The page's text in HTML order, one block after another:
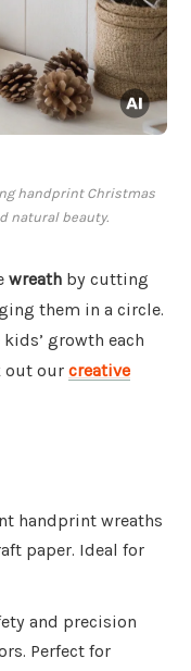
handprint Christmas
natural beauty.
wreath by cutting
them in a circle.
growth each
out our creative
handprint wreaths
paper. Ideal for
and precision
Perfect for